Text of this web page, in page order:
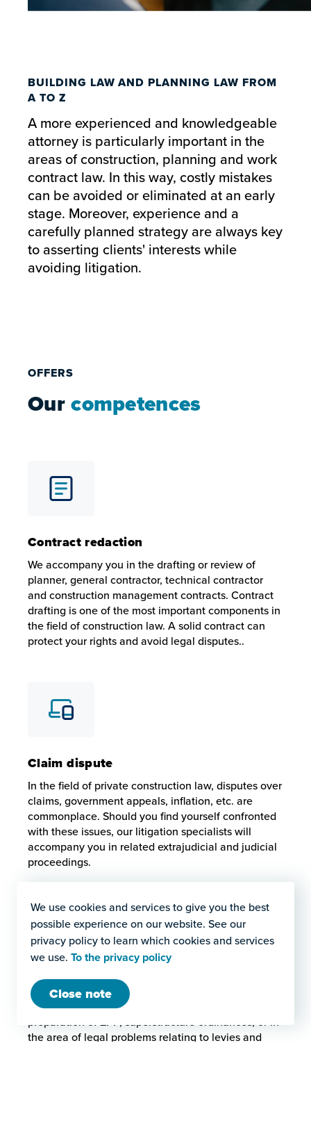
BUILDING LAW AND PLANNING LAW FROM
A TO Z
A more experienced and knowledgeable
attorney is particularly important in the
areas of construction, planning and work
contract law. In this way, costly mistakes
can be avoided or eliminated at an early
stage. Moreover, experience and a
carefully planned strategy are always key
to asserting clients' interests while
avoiding litigation.
OFFERS
Ourcompetences
Contract redaction
We accompany you in the drafting or review of
planner, general contractor, technical contractor
and construction management contracts. Contract
drafting is one of the most important components in
the field of construction law. A solid contract can
protect your rights and avoid legal disputes..
We accompany you in the drafting or review of
Claim dispute
In the field of private construction law, disputes over
claims, government appeals, inflation, etc. are
commonplace. Should you find yourself confronted
with these issues, our litigation specialists will
accompany you in related extrajudicial and judicial
proceedings.
Claim dispute
In the field of private construction law, disputes over
Planning
In the area of planning, we support you in the
preparation of ZPP, superstructure ordinances, or in
the area of legal problems relating to levies and
We use cookies and services to give you the best
possible experience on our website. See our
privacy policy to learn which cookies and services
we use. To the privacy policy
Close note